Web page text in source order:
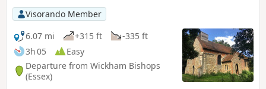
Visorando Member
6.07 mi
+315 ft
-335 ft
3h 05
Easy
Departure from Wickham Bishops
(Essex)